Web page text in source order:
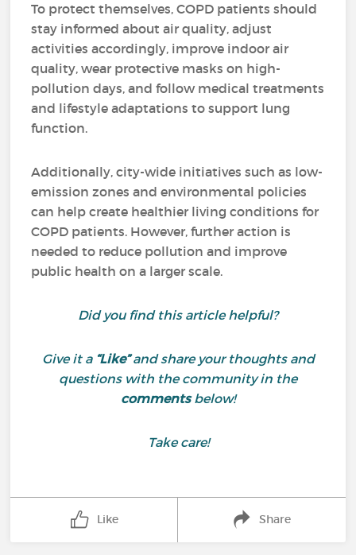
To protect themselves, COPD patients should
stay informed about air quality, adjust
activities accordingly, improve indoor air
quality, wear protective masks on high-
pollution days, and follow medical treatments
and lifestyle adaptations to support lung
function.
Additionally, city-wide initiatives such as low-
emission zones and environmental policies
can help create healthier living conditions for
COPD patients. However, further action is
needed to reduce pollution and improve
public health on a larger scale.
Did you find this article helpful?
Give it a “Like”and share your thoughts and
questions with the community in the
commentsbelow!
Take care!
Like Share